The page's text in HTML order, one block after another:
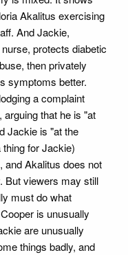
Akalitus exercising
And Jackie,
protects diabetic
then privately
symptoms better.
a complaint
that he is "at
Jackie is "at the
for Jackie)
and Akalitus does not
But viewers may still
must do what
is unusually
are unusually
things badly, and